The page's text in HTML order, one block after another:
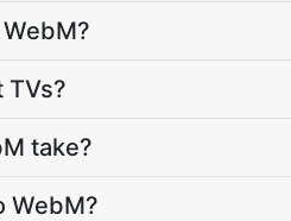
TVs?
take?
WebM?